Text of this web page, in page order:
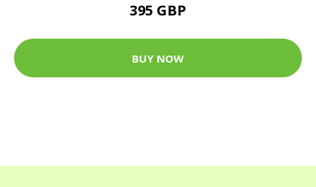
395 GBP
BUY NOW